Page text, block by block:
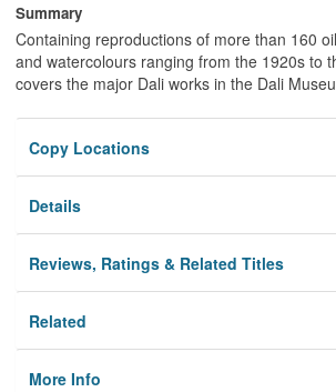
Privacy
Summary
Containing reproductions of more than 160
and watercolours ranging from the 1920s to
covers the major Dali works in the Dali
Copy Locations
Details
Reviews, Ratings & Related Titles
Related
More Info